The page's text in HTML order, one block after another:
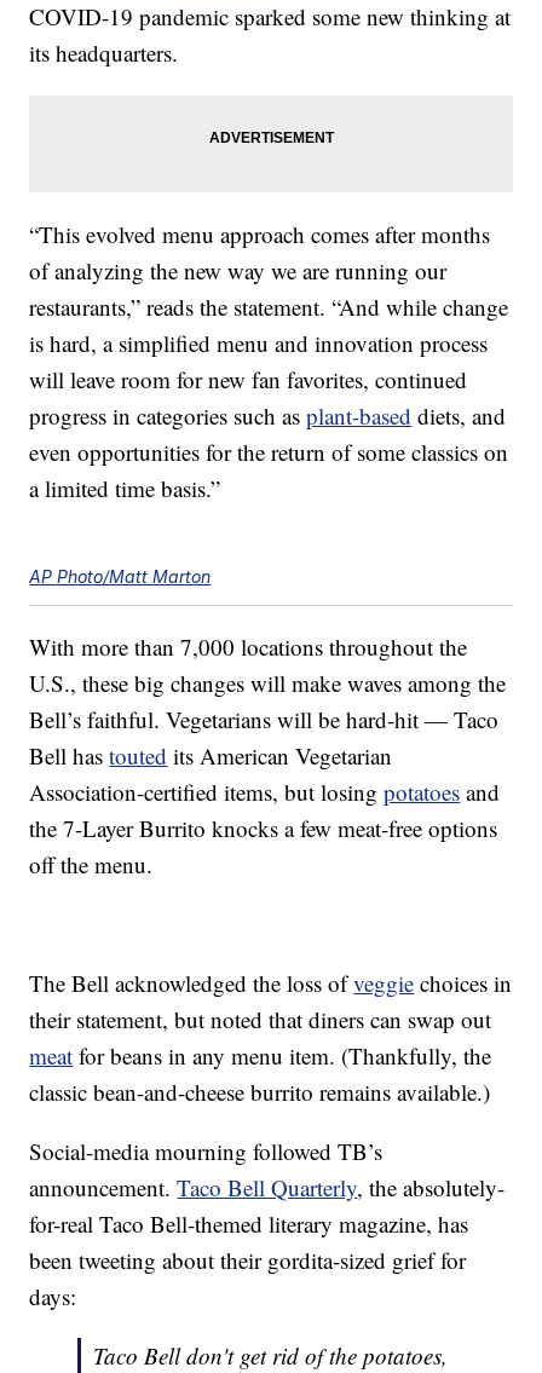
COVID-19 pandemic sparked some new thinking at
its headquarters.
“This evolved menu approach comes after months
of analyzing the new way we are running our
restaurants,” reads the statement. “And while change
is hard, a simplified menu and innovation process
will leave room for new fan favorites, continued
progress in categories such asplant-based diets, and
even opportunities for the return of some classics on
a limited time basis.”
AP Photo/Matt Marton
With more than 7,000 locations throughout the
U.S., these big changes will make waves among the
Bell’s faithful. Vegetarians will be hard-hit — Taco
Bell hastouted its American Vegetarian
Association-certified items, but losingpotatoes and
the 7-Layer Burrito knocks a few meat-free options
off the menu.
The Bell acknowledged the loss ofveggie choices in
their statement, but noted that diners can swap out
meat for beans in any menu item. (Thankfully, the
classic bean-and-cheese burrito remains available.)
Social-media mourning followed TB’s
announcement.Taco Bell Quarterly, the absolutely-
for-real Taco Bell-themed literary magazine, has
been tweeting about their gordita-sized grief for
days:
Taco Bell don't get rid of the potatoes,